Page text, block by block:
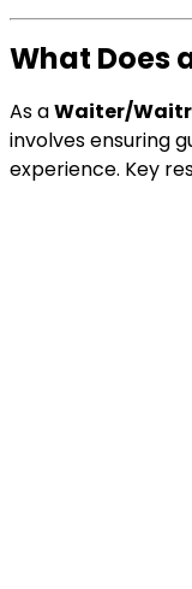
What Does
As aWaiter/
involves ensuring
experience. Key